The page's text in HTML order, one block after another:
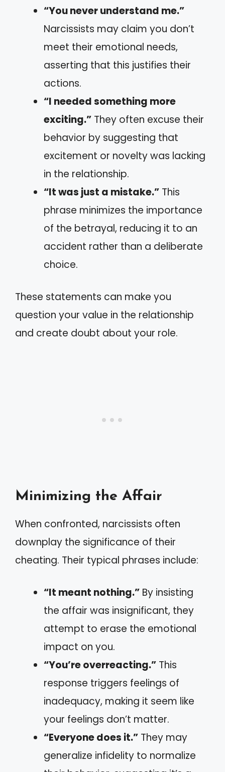
“You never understand me.”
Narcissists may claim you don’t
meet their emotional needs,
asserting that this justifies their
actions.
“I needed something more
exciting.” They often excuse their
behavior by suggesting that
excitement or novelty was lacking
in the relationship.
“It was just a mistake.” This
phrase minimizes the importance
of the betrayal, reducing it to an
accident rather than a deliberate
choice.
These statements can make you
question your value in the relationship
and create doubt about your role.
Minimizing the Affair
When confronted, narcissists often
downplay the significance of their
cheating. Their typical phrases include:
“It meant nothing.” By insisting
the affair was insignificant, they
attempt to erase the emotional
impact on you.
“You’re overreacting.” This
response triggers feelings of
inadequacy, making it seem like
your feelings don’t matter.
“Everyone does it.” They may
generalize infidelity to normalize